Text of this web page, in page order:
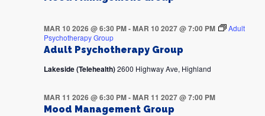
Adult Psychotherapy Group
MAR 10 2026 @ 6:30 PM-MAR 10 2027 @ 7:00 PM
Adult
Psychotherapy Group
Lakeside (Telehealth)2600 Highway Ave, Highland
Mood Management Group
MAR 11 2026 @ 6:30 PM-MAR 11 2027 @ 7:00 PM